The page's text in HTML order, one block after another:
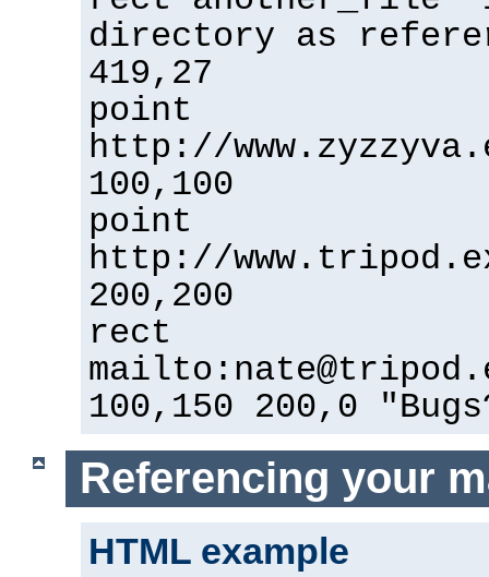
directory as
419,27
point
http://
100,100
point
http://
200,200
rect
100,150 200,0
Referencing your
HTML example